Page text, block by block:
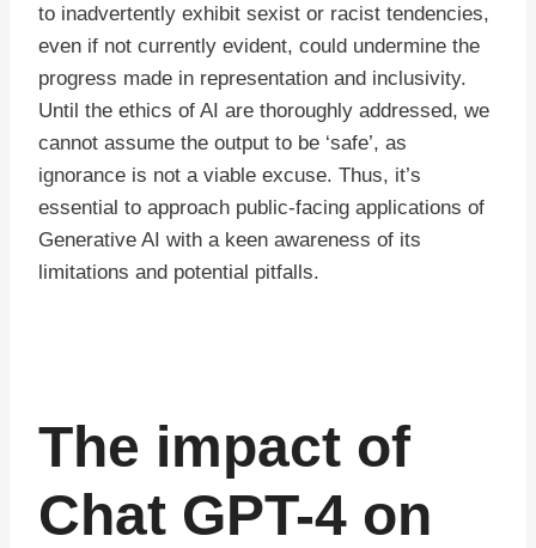
to inadvertently exhibit sexist or racist tendencies,
even if not currently evident, could undermine the
progress made in representation and inclusivity.
Until the ethics of AI are thoroughly addressed, we
cannot assume the output to be ‘safe’, as
ignorance is not a viable excuse. Thus, it’s
essential to approach public-facing applications of
Generative AI with a keen awareness of its
limitations and potential pitfalls.
The impact of
Chat GPT-4 on